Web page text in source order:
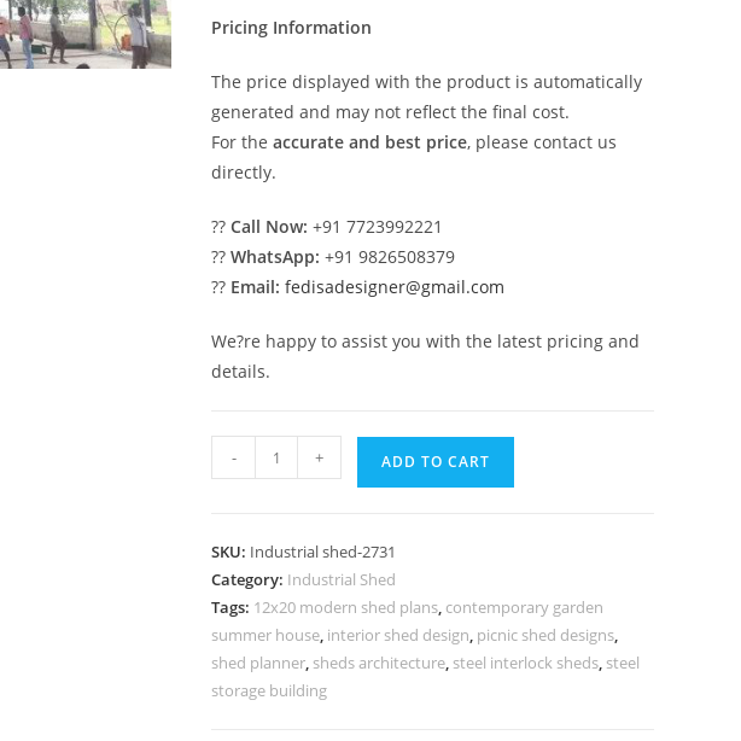
Pricing Information
The price displayed with the product is automatically
generated and may not reflect the final cost.
For theaccurate and best price, please contact us
directly.
??Call Now: +91 7723992221
??WhatsApp: +91 9826508379
?? Email: fedisadesigner@gmail.com
We?re happy to assist you with the latest pricing and
details.
Industrial
Shed
Premium
Structural
Engineering
quantity
- + ADD TO CART
SKU: Industrial shed-2731
Category: Industrial Shed
Tags: 12x20 modern shed plans, contemporary garden
summer house, interior shed design, picnic shed designs,
shed planner, sheds architecture, steel interlock sheds, steel
storage building